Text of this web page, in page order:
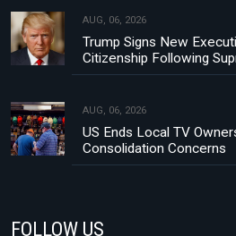
AUG, 06, 2026
Trump Signs New
Citizenship Following
AUG, 06, 2026
US Ends Local TV
Consolidation Concerns
FOLLOW US